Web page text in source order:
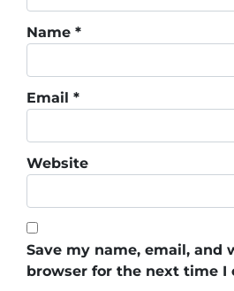
Name *
Email *
Website
Save my name, email, and
browser for the next time I